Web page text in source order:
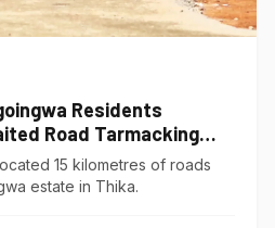
Residents
Road Tarmacking
15 kilometres of roads
estate in Thika.